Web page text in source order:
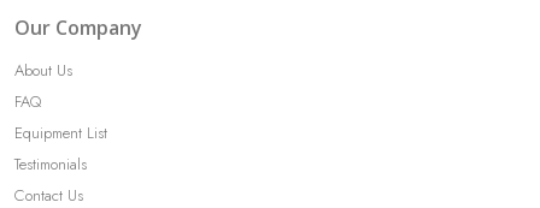
Our Company
About Us
FAQ
Equipment List
Testimonials
Contact Us